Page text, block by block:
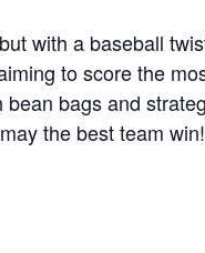
with a baseball
to score the
bags and
the best team win!